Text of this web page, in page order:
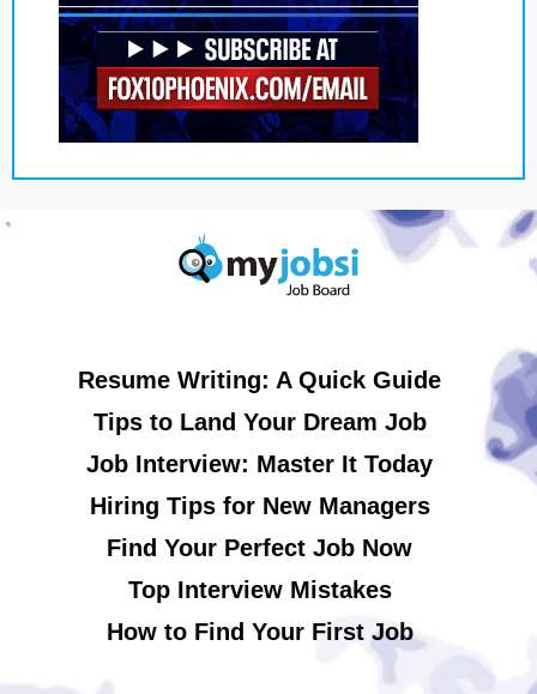
Resume Writing: A Quick Guide
Tips to Land Your Dream Job
Job Interview: Master It Today
Hiring Tips for New Managers
Find Your Perfect Job Now
Top Interview Mistakes
How to Find Your First Job